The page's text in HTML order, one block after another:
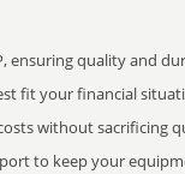
ensuring quality and
fit your financial
without sacrificing
to keep your